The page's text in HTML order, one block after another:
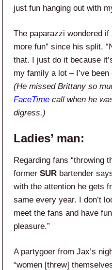
just fun hanging out with
The paparazzi wondered
more fun” since his split.
that. I just do it because
my family a lot – I’ve
(He missed Brittany so
FaceTime call when he
digress.)
Ladies’ man:
Regarding fans “throwing
former SUR bartender
with the attention he gets
same every year. I don’t
meet the fans and have
pleasure.”
A partygoer from Jax’s
“women [threw]